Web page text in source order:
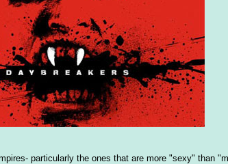
particularly the ones that are more "sexy" than